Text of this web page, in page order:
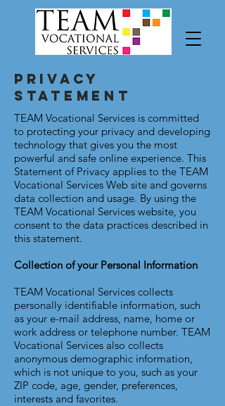
Privacy
Statement
TEAM Vocational Services is committed
to protecting your privacy and developing
technology that gives you the most
powerful and safe online experience. This
Statement of Privacy applies to the TEAM
Vocational Services Web site and governs
data collection and usage. By using the
TEAM Vocational Services website, you
consent to the data practices described in
this statement.
Collection of your Personal Information
TEAM Vocational Services collects
personally identifiable information, such
as your e-mail address, name, home or
work address or telephone number. TEAM
Vocational Services also collects
anonymous demographic information,
which is not unique to you, such as your
ZIP code, age, gender, preferences,
interests and favorites.